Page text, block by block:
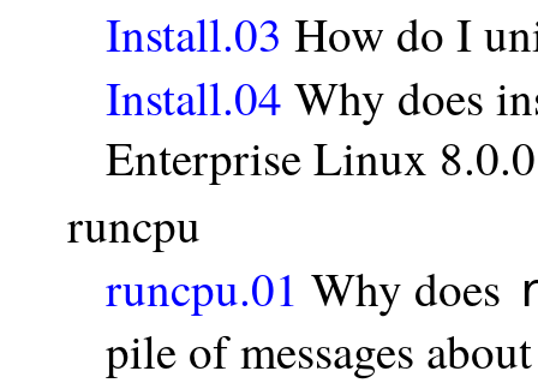
Install.03 How do I
Install.04 Why does
Enterprise Linux
runcpu
runcpu.01 Why does
pile of messages